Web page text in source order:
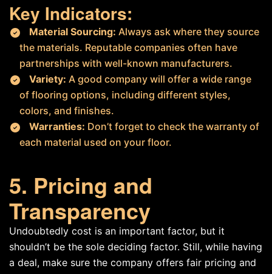
Key Indicators:
Material Sourcing: Always ask where they source
the materials. Reputable companies often have
partnerships with well-known manufacturers.
Variety: A good company will offer a wide range
of flooring options, including different styles,
colors, and finishes.
Warranties: Don’t forget to check the warranty of
each material used on your floor.
5. Pricing and
Transparency
Undoubtedly cost is an important factor, but it
shouldn’t be the sole deciding factor. Still, while having
a deal, make sure the company offers fair pricing and